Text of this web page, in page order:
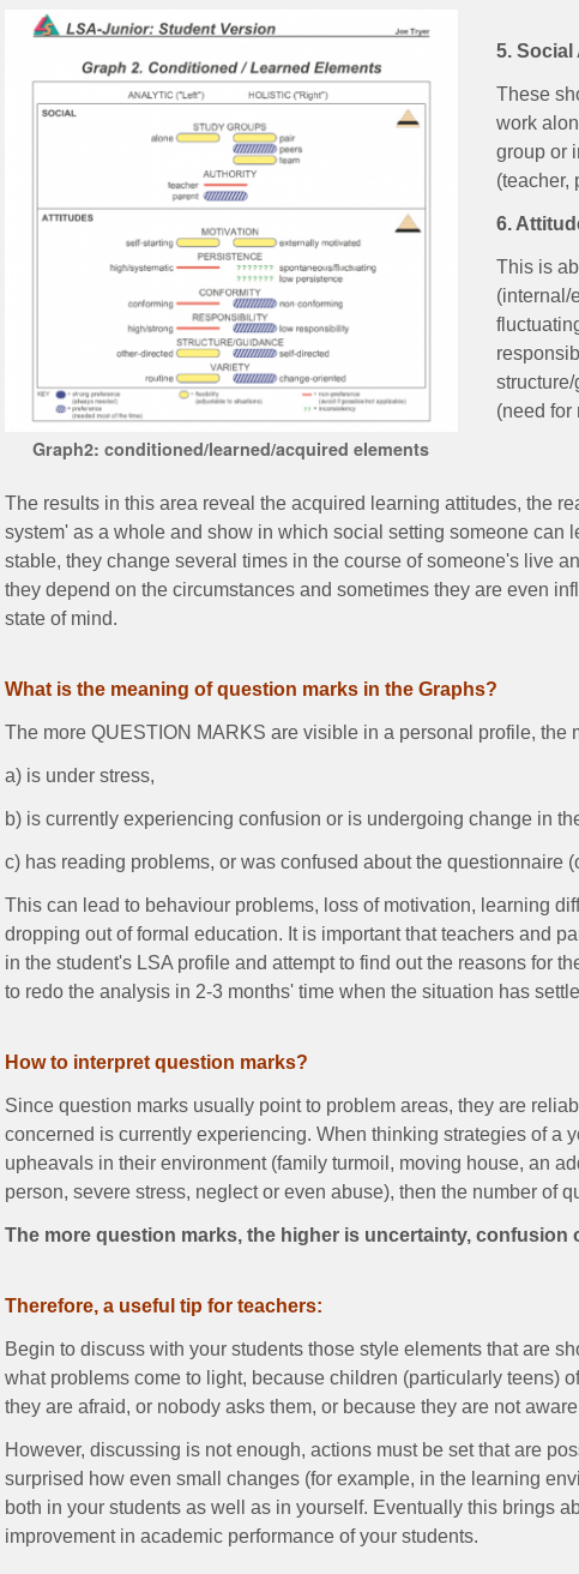
Graph2: conditioned/learned/acquired elements
5. Social
These
work
group or
(teacher,
6.
This is
(internal/
(need for
The results in this area reveal the acquired learning attitudes, the
system' as a whole and show in which social setting someone can
stable, they change several times in the course of someone's live
they depend on the circumstances and sometimes they are even
state of mind.
What is the meaning of question marks in the Graphs?
The more QUESTION MARKS are visible in a personal profile, the
a) is under stress,
b) is currently experiencing confusion or is undergoing change in
c) has reading problems, or was confused about the questionnaire
This can lead to behaviour problems, loss of motivation, learning
dropping out of formal education. It is important that teachers and
in the student's LSA profile and attempt to find out the reasons for
to redo the analysis in 2-3 months' time when the situation has
How to interpret question marks?
Since question marks usually point to problem areas, they are
concerned is currently experiencing. When thinking strategies of a
upheavals in their environment (family turmoil, moving house, an
person, severe stress, neglect or even abuse), then the number of
The more question marks, the higher is uncertainty, confusion
Therefore, a useful tip for teachers:
Begin to discuss with your students those style elements that are
what problems come to light, because children (particularly teens)
they are afraid, or nobody asks them, or because they are not
However, discussing is not enough, actions must be set that are
surprised how even small changes (for example, in the learning
both in your students as well as in yourself. Eventually this brings
improvement in academic performance of your students.